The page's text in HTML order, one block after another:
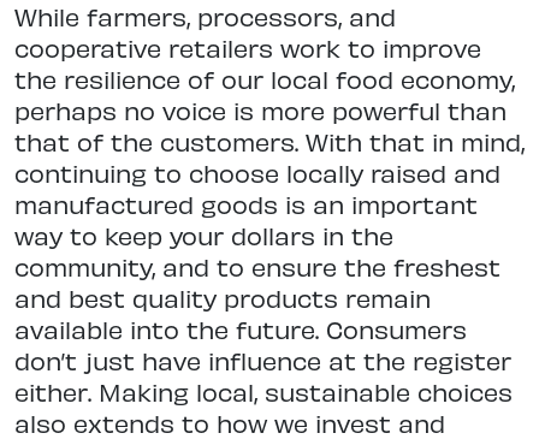
While farmers, processors, and
cooperative retailers work to improve
the resilience of our local food economy,
perhaps no voice is more powerful than
that of the customers. With that in mind,
continuing to choose locally raised and
manufactured goods is an important
way to keep your dollars in the
community, and to ensure the freshest
and best quality products remain
available into the future. Consumers
don’t just have influence at the register
either. Making local, sustainable choices
also extends to how we invest and